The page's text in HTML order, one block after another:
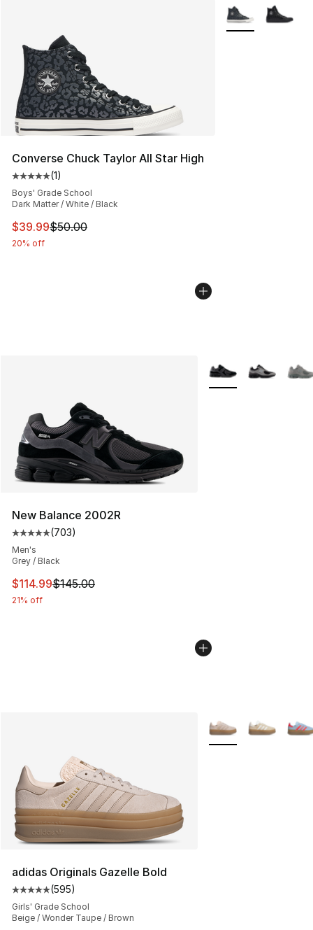
Converse Chuck Taylor All Star High
Average customer rating - [5 out of 5 stars], 1 reviews
(1)
Boys' Grade School
Dark Matter / White / Black
This item is on sale. Price dropped from $50.00 to
$39.99$50.00
20% off
More Colors
New Balance 2002R
Average customer rating - [5 out of 5 stars], 703
(703)
Men's
Grey / Black
This item is on sale. Price dropped from $145.00 to
$114.99$145.00
21% off
More Colors
adidas Originals Gazelle Bold
Average customer rating - [5 out of 5 stars], 595
(595)
Girls' Grade School
Beige / Wonder Taupe / Brown
More Colors